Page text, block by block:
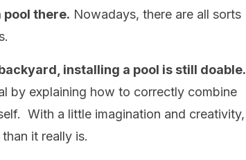
pool there. Nowadays, there are all sorts
installing a pool is still doable.
by explaining how to correctly combine
With a little imagination and creativity,
it really is.